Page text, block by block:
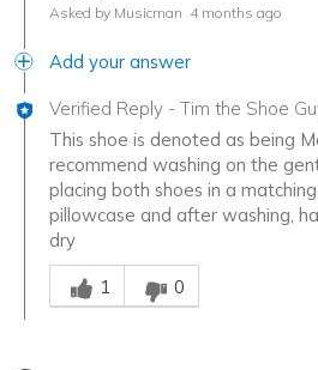
Asked by Musicman 4 months ago
Add your answer
Verified Reply - Tim the Shoe
This shoe is denoted as being
recommend washing on the
placing both shoes in a
pillowcase and after washing,
dry
Was this answer helpful to you
1
0